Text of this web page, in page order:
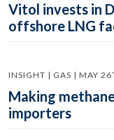
Vitol invests in
offshore LNG
INSIGHT | GAS | MAY
Making
importers